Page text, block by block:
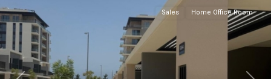
Sales Home Office Room